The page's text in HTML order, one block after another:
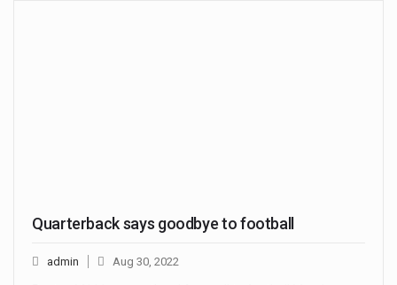
Quarterback says goodbye to football
admin Aug 30, 2022